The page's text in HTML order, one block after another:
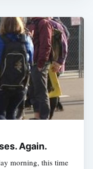
Again.
morning, this time